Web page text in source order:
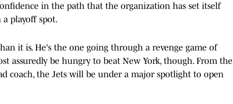
in the path that the organization has set itself
playoff spot.
it is. He's the one going through a revenge game of
assuredly be hungry to beat New York, though. From the
coach, the Jets will be under a major spotlight to open